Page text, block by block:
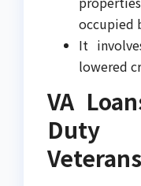
occupied
It
lowered
VA
Duty
Veterans